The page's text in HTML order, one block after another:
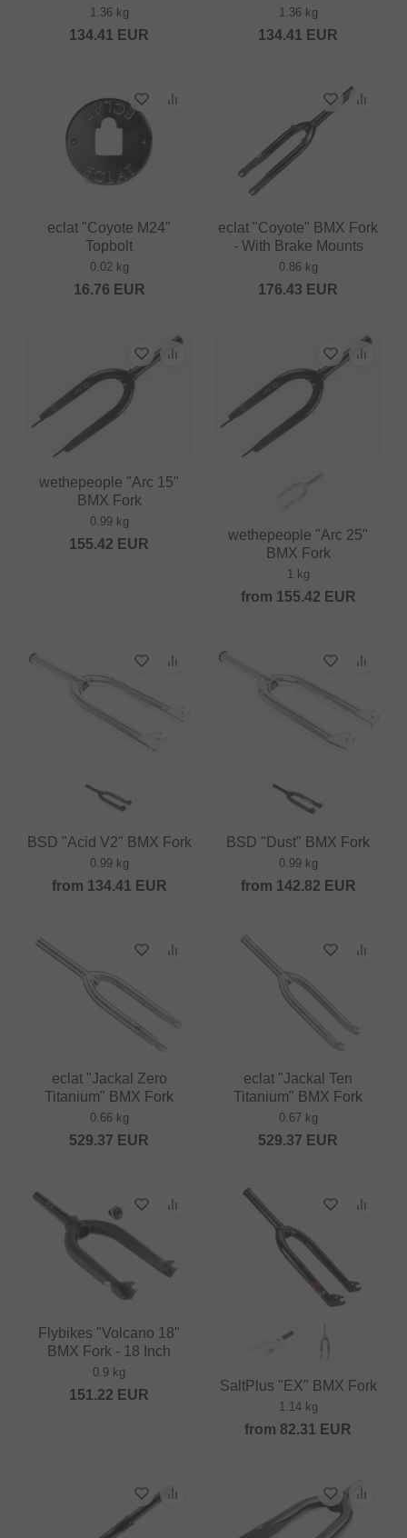
1.36 kg
134.41 EUR
1.36 kg
134.41 EUR
eclat "Coyote M24"
Topbolt
0.02 kg
16.76 EUR
eclat "Coyote" BMX Fork
- With Brake Mounts
0.86 kg
176.43 EUR
wethepeople "Arc 15"
BMX Fork
0.99 kg
155.42 EUR
wethepeople "Arc 25"
BMX Fork
1 kg
from 155.42 EUR
BSD "Acid V2" BMX Fork
0.99 kg
from 134.41 EUR
BSD "Dust" BMX Fork
0.99 kg
from 142.82 EUR
eclat "Jackal Zero
Titanium" BMX Fork
0.66 kg
529.37 EUR
eclat "Jackal Ten
Titanium" BMX Fork
0.67 kg
529.37 EUR
Flybikes "Volcano 18"
BMX Fork - 18 Inch
0.9 kg
151.22 EUR
SaltPlus "EX" BMX Fork
1.14 kg
from 82.31 EUR